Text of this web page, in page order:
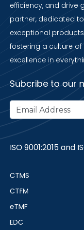
efficiency, and drive
partner, dedicated
exceptional
fostering a culture
excellence in
Subcribe to our
ISO 9001:2015 and
CTMS
CTFM
eTMF
EDC